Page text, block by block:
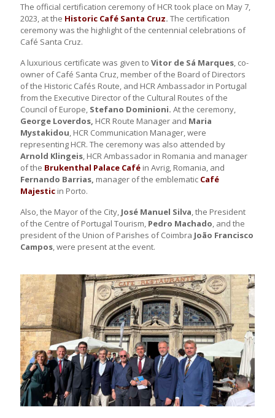
The official certification ceremony of HCR took place on May 7,
2023, at the Historic Café Santa Cruz. The certification
ceremony was the highlight of the centennial celebrations of
Café Santa Cruz.
A luxurious certificate was given to Vitor de Sá Marques, co-
owner of Café Santa Cruz, member of the Board of Directors
of the Historic Cafés Route, and HCR Ambassador in Portugal
from the Executive Director of the Cultural Routes of the
Council of Europe, Stefano Dominioni. At the ceremony,
George Loverdos, HCR Route Manager and Maria
Mystakidou, HCR Communication Manager, were
representing HCR. The ceremony was also attended by
Arnold Klingeis, HCR Ambassador in Romania and manager
of the Brukenthal Palace Café in Avrig, Romania, and
Fernando Barrias, manager of the emblematic Café
Majestic in Porto.
Also, the Mayor of the City, José Manuel Silva, the President
of the Centre of Portugal Tourism, Pedro Machado, and the
president of the Union of Parishes of Coimbra João Francisco
Campos, were present at the event.